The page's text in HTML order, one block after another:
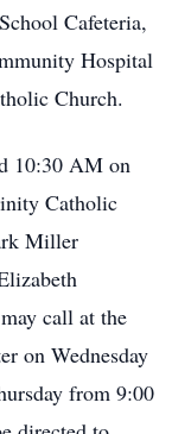
Cafeteria,
Hospital
Church.
10:30 AM on
Catholic
Miller
call at the
on Wednesday
from 9:00